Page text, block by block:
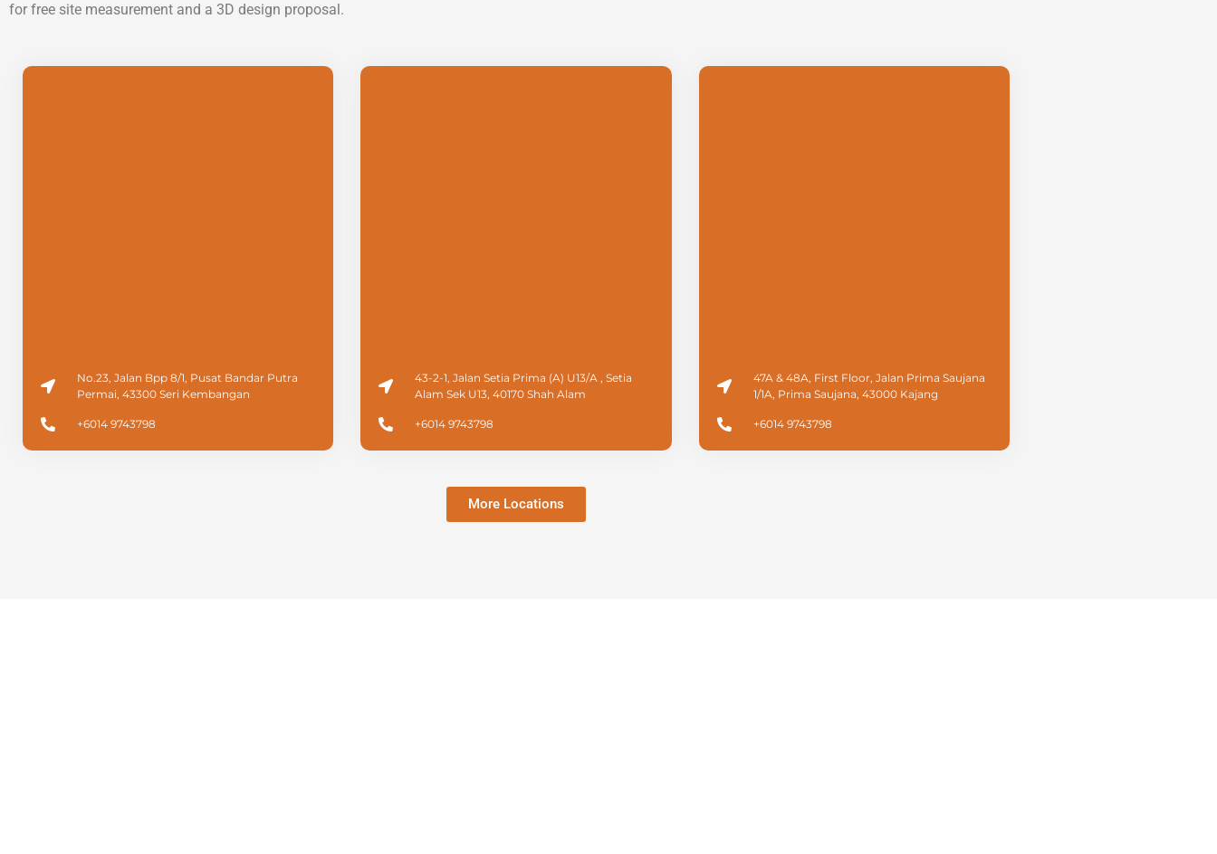
for free site measurement and a 3D design proposal.
No.23, Jalan Bpp 8/1, Pusat Bandar Putra
Permai, 43300 Seri Kembangan
+6014 9743798
43-2-1, Jalan Setia Prima (A) U13/A , Setia
Alam Sek U13, 40170 Shah Alam
+6014 9743798
47A & 48A, First Floor, Jalan Prima Saujana
1/1A, Prima Saujana, 43000 Kajang
+6014 9743798
More Locations